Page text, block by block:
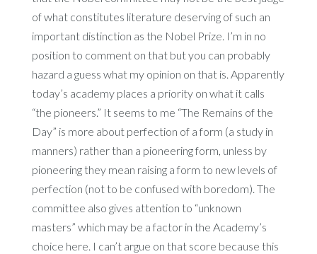
of what constitutes literature deserving of such an
important distinction as the Nobel Prize. I’m in no
position to comment on that but you can probably
hazard a guess what my opinion on that is. Apparently
today’s academy places a priority on what it calls
“the pioneers.” It seems to me “The Remains of the
Day” is more about perfection of a form (a study in
manners) rather than a pioneering form, unless by
pioneering they mean raising a form to new levels of
perfection (not to be confused with boredom). The
committee also gives attention to “unknown
masters” which may be a factor in the Academy’s
choice here. I can’t argue on that score because this